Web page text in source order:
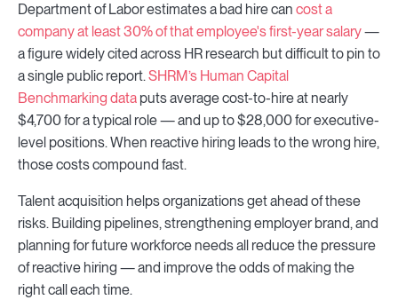
Department of Labor estimates a bad hire can cost a
company at least 30% of that employee's first-year salary—
a figure widely cited across HR research but difficult to pin to
a single public report.SHRM’s Human Capital
Benchmarking data puts average cost-to-hire at nearly
$4,700 for a typical role — and up to $28,000 for executive-
level positions. When reactive hiring leads to the wrong hire,
those costs compound fast.
Talent acquisition helps organizations get ahead of these
risks. Building pipelines, strengthening employer brand, and
planning for future workforce needs all reduce the pressure
of reactive hiring — and improve the odds of making the
right call each time.